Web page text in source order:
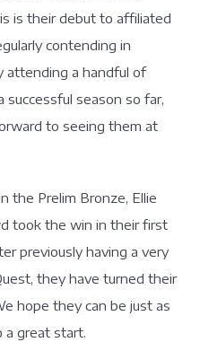
is their debut to affiliated
contending in
attending a handful of
season so far,
to seeing them at
the Prelim Bronze, Ellie
took the win in their first
previously having a very
they have turned their
hope they can be just as
great start.